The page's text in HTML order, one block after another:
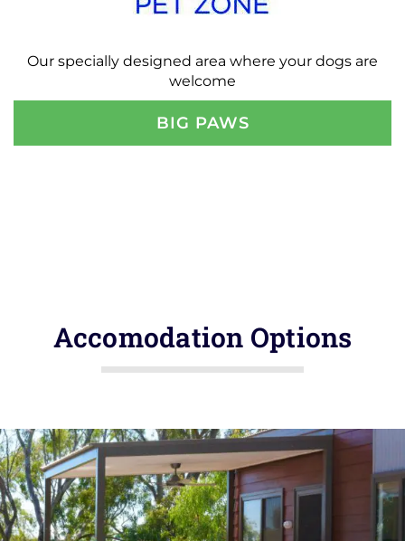
Our specially designed area where your dogs are
welcome
BIG PAWS
Accomodation Options